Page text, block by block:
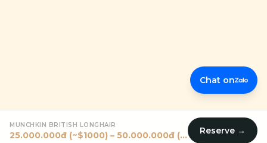
MUNCHKIN BRITISH LONGHAIR
25.000.000đ (~$1000) – 50.000.000đ (~$2000) Reserve →
Chat on